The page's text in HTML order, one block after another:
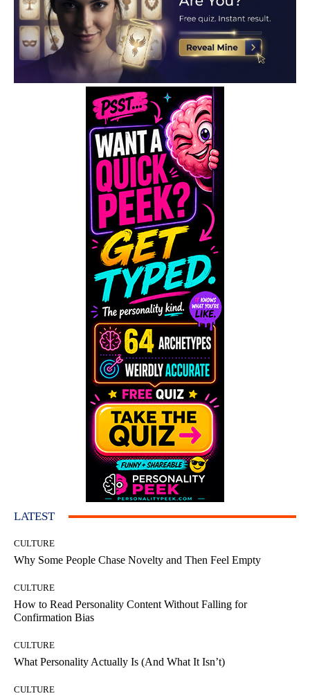
LATEST
CULTURE
Why Some People Chase Novelty and Then Feel Empty
CULTURE
How to Read Personality Content Without Falling for
Confirmation Bias
CULTURE
What Personality Actually Is (And What It Isn’t)
CULTURE